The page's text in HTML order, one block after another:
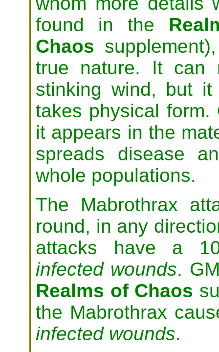
found in the
Chaos
true nature. It can
stinking wind, but
takes physical form.
it appears in the
spreads disease
whole populations.
The Mabrothrax
round, in any
attacks have a
infected wounds.
Realms of Chaos
the Mabrothrax
infected wounds.